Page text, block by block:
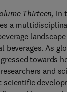
Thirteen, in
a
beverages. As
towards
and
scientific